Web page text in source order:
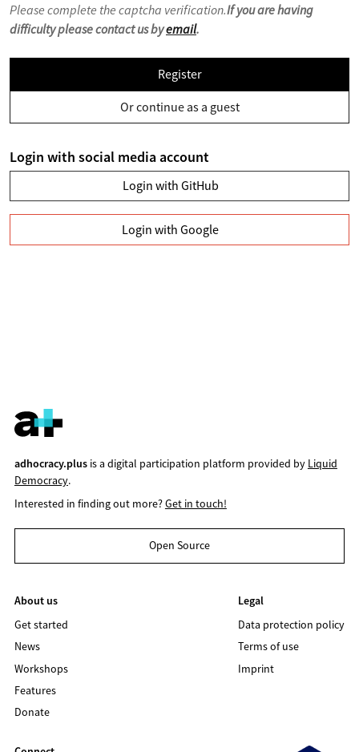
Please complete the captcha verification.If you are having
difficulty please contact us byemail.
Register
Or continue as a guest
Login with social media account
Login with GitHub
Login with Google
adhocracy.plusis a digital participation platform provided by Liquid
Democracy.
Interested in finding out more?Get in touch!
Open Source
About us
Get started
News
Workshops
Features
Donate
Legal
Data protection policy
Terms of use
Imprint